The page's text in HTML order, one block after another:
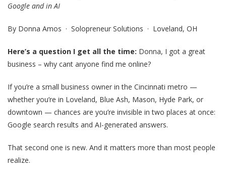
Google and in AI
By Donna Amos · Solopreneur Solutions · Loveland, OH
Here’s a question I get all the time: Donna, I got a great
business – why cant anyone find me online?
If you’re a small business owner in the Cincinnati metro —
whether you’re in Loveland, Blue Ash, Mason, Hyde Park, or
downtown — chances are you’re invisible in two places at once:
Google search results and AI-generated answers.
That second one is new. And it matters more than most people
realize.